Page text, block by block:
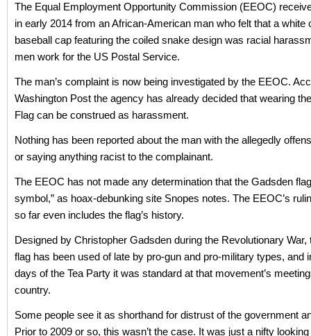
The Equal Employment Opportunity Commission (EEOC)
in early 2014 from an African-American man who felt that a white
baseball cap featuring the coiled snake design was racial
men work for the US Postal Service.
The man’s complaint is now being investigated by the EEOC.
Washington Post the agency has already decided that wearing
Flag can be construed as harassment.
Nothing has been reported about the man with the allegedly
or saying anything racist to the complainant.
The EEOC has not made any determination that the Gadsden
symbol,” as hoax-debunking site Snopes notes. The EEOC’s
so far even includes the flag’s history.
Designed by Christopher Gadsden during the Revolutionary War,
flag has been used of late by pro-gun and pro-military types, and
days of the Tea Party it was standard at that movement’s
country.
Some people see it as shorthand for distrust of the government
Prior to 2009 or so, this wasn’t the case. It was just a nifty